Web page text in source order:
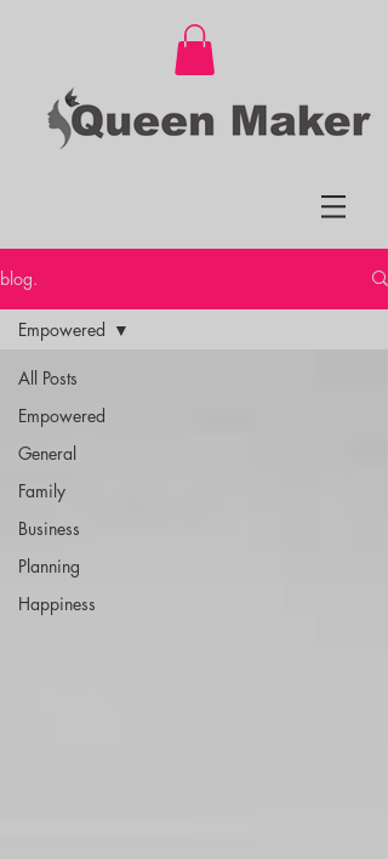
blog.
All Posts
Empowered
General
Family
Business
Planning
Happiness
Empowered